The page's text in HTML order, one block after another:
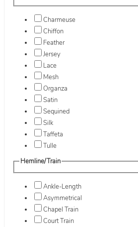
Charmeuse
Chiffon
Feather
Jersey
Lace
Mesh
Organza
Satin
Sequined
Silk
Taffeta
Tulle
Hemline/Train
Ankle-Length
Asymmetrical
Chapel Train
Court Train